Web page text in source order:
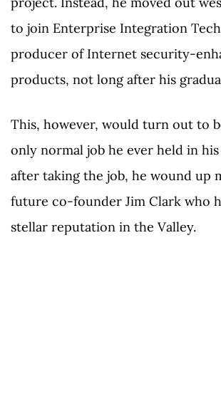
to join Enterprise Integration
producer of Internet security-
products, not long after his
This, however, would turn out to
only normal job he ever held in
after taking the job, he wound up
future co-founder Jim Clark who
stellar reputation in the Valley.